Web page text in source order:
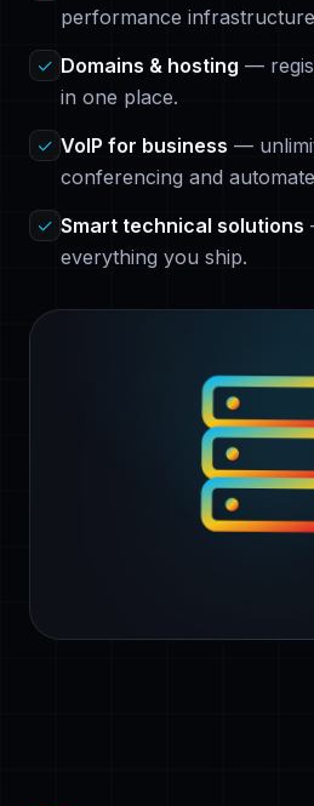
performance
✓ Domains & hosting —
in one place.
✓ VoIP for business —
conferencing and
✓ Smart technical solutions
everything you ship.